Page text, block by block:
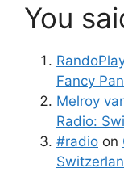
You
Fancy
Melroy
Radio:
#radio on